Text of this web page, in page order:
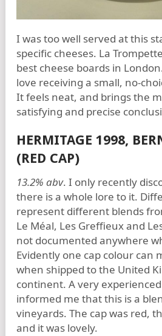
I was too well served at this
specific cheeses. La
best cheese boards in
love receiving a small, no-
It feels neat, and brings the
satisfying and precise
HERMITAGE 1998,
(RED CAP)
13.2% abv. I only recently
there is a whole lore to it.
represent different blends
Le Méal, Les Greffieux and
not documented anywhere
Evidently one cap colour can
when shipped to the United
continent. A very
informed me that this is a
vineyards. The cap was red,
and it was lovely.